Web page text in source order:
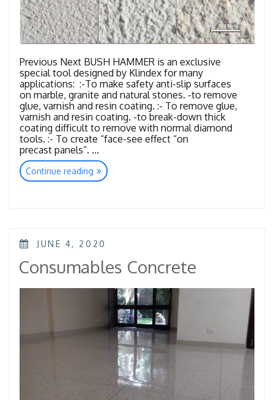
Previous Next BUSH HAMMER is an exclusive
special tool designed by Klindex for many
applications: :-To make safety anti-slip surfaces
on marble, granite and natural stones. -to remove
glue, varnish and resin coating. :- To remove glue,
varnish and resin coating. -to break-down thick
coating difficult to remove with normal diamond
tools. :- To create “face-see effect “on
precast panels”. …
Continue reading “Tools
Bush
POSTED
JUNE 4, 2020
Consumables Concrete